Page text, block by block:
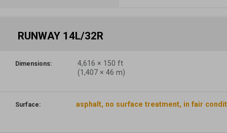
RUNWAY 14L/32R
Dimensions: 4,616 × 150 ft
(1,407 × 46 m)
Surface: asphalt, no surface treatment, in fair